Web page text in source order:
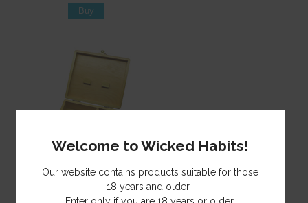
Rolling Box Wooden T3
Lge MH026 EOL
Welcome to Wicked Habits!
Our website contains products suitable for those
18 years and older.
Enter only if you are 18 years or older.